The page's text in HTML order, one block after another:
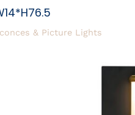
& Picture Lights